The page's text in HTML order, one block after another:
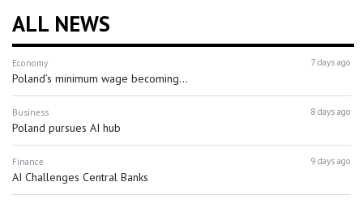
ALL NEWS
Economy 7 days ago
Poland’s minimum wage becoming...
Business 8 days ago
Poland pursues AI hub
Finance 9 days ago
AI Challenges Central Banks